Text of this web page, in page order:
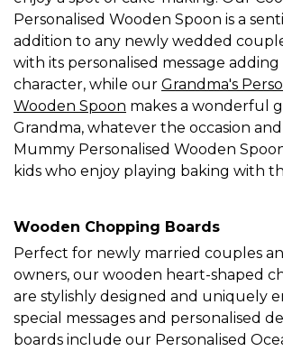
Personalised Wooden Spoon is a
addition to any newly wedded
with its personalised message
character, while our Grandma's
Wooden Spoon makes a wonderful
Grandma, whatever the occasion
Mummy Personalised Wooden
kids who enjoy playing baking with
Wooden Chopping Boards
Perfect for newly married couples
owners, our wooden heart-shaped
are stylishly designed and uniquely
special messages and personalised
boards include our Personalised